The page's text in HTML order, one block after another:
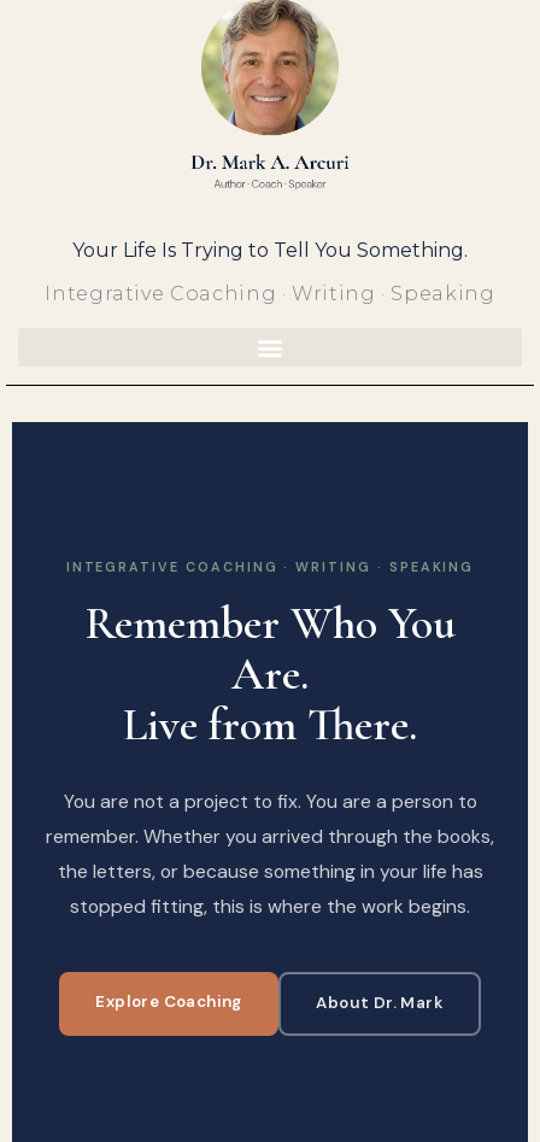
Your Life Is Trying to Tell You Something.
Integrative Coaching · Writing · Speaking
INTEGRATIVE COACHING · WRITING · SPEAKING
Remember Who You
Are.
Live from There.
You are not a project to fix. You are a person to
remember. Whether you arrived through the books,
the letters, or because something in your life has
stopped fitting, this is where the work begins.
Explore Coaching About Dr. Mark